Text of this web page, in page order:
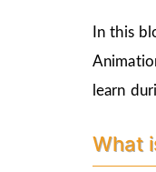
In this
learn
What